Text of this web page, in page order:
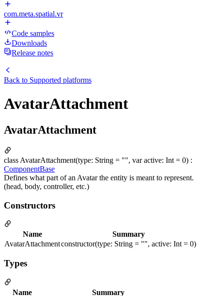
com.meta.spatial.vr
Code samples
Downloads
Release notes
Back to Supported platforms
AvatarAttachment
AvatarAttachment
class AvatarAttachment(type: String = "", var active: Int = 0) :
ComponentBase
Defines what part of an Avatar the entity is meant to represent.
(head, body, controller, etc.)
Constructors
Name
Summary
AvatarAttachmentconstructor(type: String = "", active: Int = 0)
Types
Name Summary